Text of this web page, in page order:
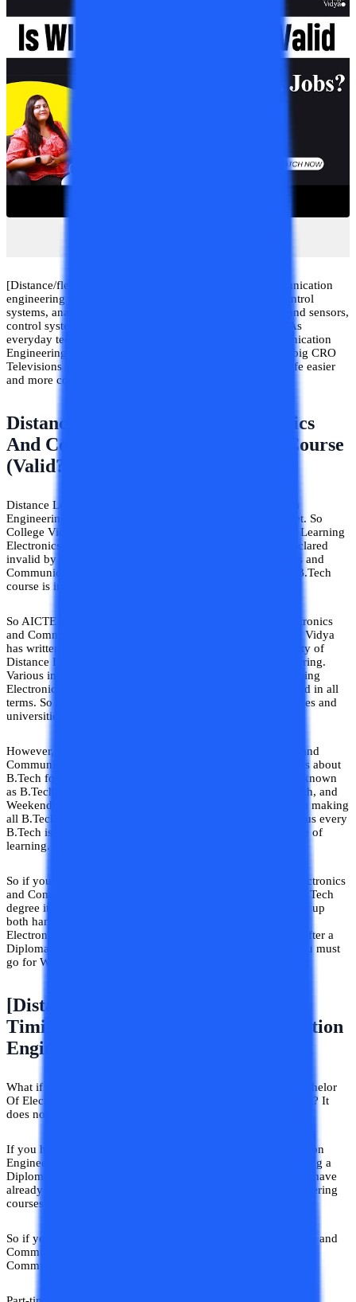
[Distance/flexible timing] B.Tech Electronics and Communication
engineering includes the study of signals and systems, control
systems, analog devices and digital devices, transducers and sensors,
control systems, analog, and digital communication, etc. As
everyday technology is evolving Electronics and Communication
Engineering has also evolved through the ages. From the big CRO
Televisions to ultraslim LED TVs electronics have made life easier
and more comfort-oriented.
Distance Learning B.Tech Electronics
And Communication Engineering Course
(Valid?)
Distance Learning B.Tech Electronics And Communication
Engineering have a very high search volume on the internet. So
College Vidya has included this topic in the blog. Distance Learning
Electronics and Communication Engineering have been declared
invalid by the Supreme Court of India. Not only Electronics and
Communication Engineering but every Distance Learning B.Tech
course is invalid by the Supreme Court of India.
So AICTE has declared the Distance Learning B. Tech Electronics
and Communication Engineering course as invalid. College Vidya
has written this topic to spread awareness about the invalidity of
Distance Learning Electronics and Communication Engineering.
Various institutes are awarding the degree of Distance Learning
Electronics and Communication Engineering which is invalid in all
terms. So we are here to make you aware of the false institutes and
universities.
However, to tackle the problem of the Distance Electronics and
Communication Engineering Course AICTE made provisions about
B.Tech for Working Professionals. These courses were also known
as B.Tech Flexible Timing, B.Tech Evening, Part Time B.Tech, and
Weekend B.Tech. Now AICTE released the latest notification making
all B.Tech the same no matter how or when it is pursued. Thus every
B.Tech is the same in terms of value irrespective of the mode of
learning.
So if you are thinking about going for an Online B. Tech Electronics
and Communication Engineering Course on the name of a B.Tech
degree it will be a waste of money and time and you will end up
both hands empty. Thus if you want to pursue a B.Tech in
Electronics and Communication Engineering after 10+2 or after a
Diploma in Electronics and Communication Engineering you must
go for Working Professional programs.
[Distance/Correspondence/Flexible
Timing] Electronics And Communication
Engineering For All
What if we told you that if you desire to have a degree in Bachelor
Of Electronics and Communication Engineering you can do it? It
does not matter whether you have done a diploma in it.
If you have done a Diploma In Electronics And Communication
Engineering this is the most suitable option for you. After doing a
Diploma in Electronics and Communication Engineering you have
already been through Electronics and Communication Engineering
courses on the basic level.
So if you want to continue the job and get a BTech Electronics and
Communication Engineering Part-time Electronics and
Communication Engineering Degree is the one.